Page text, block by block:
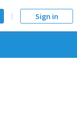
Sign in